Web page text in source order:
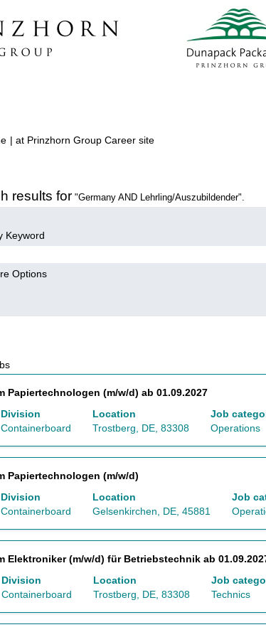
| at Prinzhorn Group Career site(current
results for "Germany AND Lehrling/Auszubildender".
Keyword
Options
Search
results
for
AND
Lehrling/Auszubildender".
Showing
to
4
the
Tab
key
Papiertechnologen (m/w/d) ab 01.09.2027
Division
Containerboard
Location
Trostberg, DE, 83308
Job
Operations
Papiertechnologen (m/w/d)
Division
Containerboard
Location
Gelsenkirchen, DE, 45881
Job
Elektroniker (m/w/d) für Betriebstechnik ab
Division
Containerboard
Location
Trostberg, DE, 83308
Job
Technics